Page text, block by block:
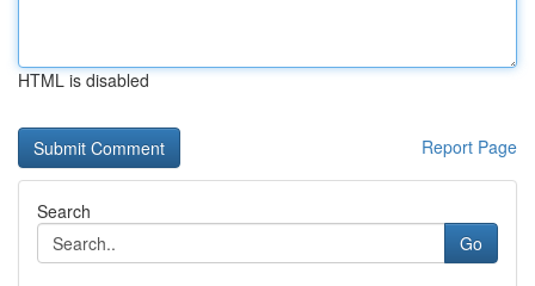
HTML is disabled
Report Page
Search
Go